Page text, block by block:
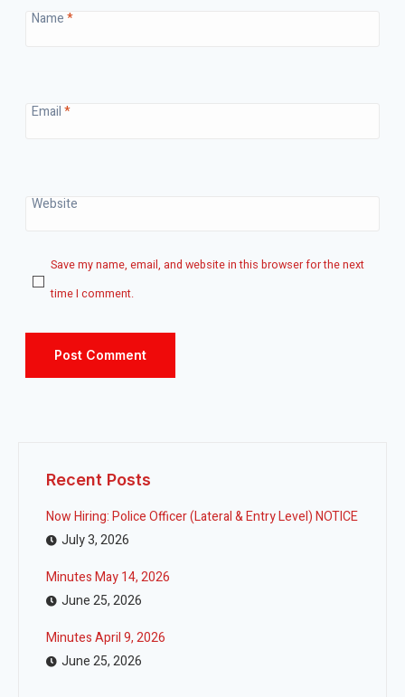
Name*
Email*
Website
Save my name, email, and website in this browser for the next
time I comment.
Recent Posts
Now Hiring: Police Officer (Lateral & Entry Level) NOTICE
July 3, 2026
Minutes May 14, 2026
June 25, 2026
Minutes April 9, 2026
June 25, 2026